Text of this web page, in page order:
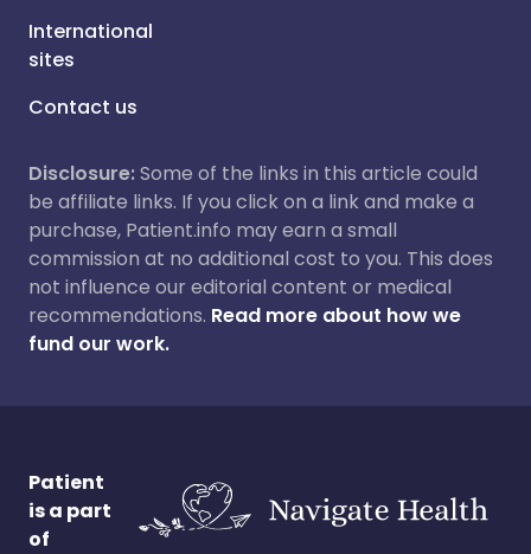
International
sites
Contact us
Disclosure:Some of the links in this article could
be affiliate links. If you click on a link and make a
purchase, Patient.info may earn a small
commission at no additional cost to you. This does
not influence our editorial content or medical
recommendations. Read more about how we
fund our work.
Patient
is a part
of